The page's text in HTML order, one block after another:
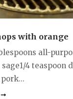
with orange
all-
4 teaspoon